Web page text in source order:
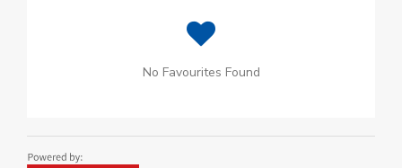
No Favourites Found